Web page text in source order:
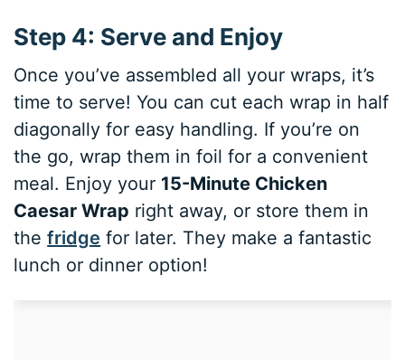
Step 4: Serve and Enjoy
Once you’ve assembled all your wraps, it’s
time to serve! You can cut each wrap in half
diagonally for easy handling. If you’re on
the go, wrap them in foil for a convenient
meal. Enjoy your 15-Minute Chicken
Caesar Wrap right away, or store them in
thefridge for later. They make a fantastic
lunch or dinner option!